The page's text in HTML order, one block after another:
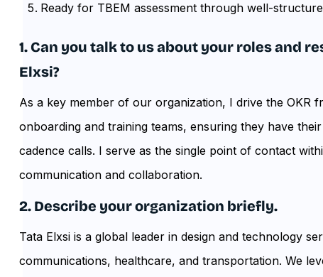
Ready for TBEM assessment through well-
1. Can you talk to us about your roles and
Elxsi?
As a key member of our organization, I drive the OKR
onboarding and training teams, ensuring they have
cadence calls. I serve as the single point of contact
communication and collaboration.
2. Describe your organization briefly.
Tata Elxsi is a global leader in design and technology
communications, healthcare, and transportation. We